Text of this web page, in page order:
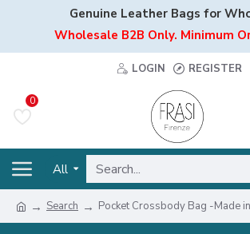
Genuine Leather Bags for
Wholesale B2B Only. Minimum
LOGIN REGISTER
0
All
Search Pocket Crossbody Bag -Made